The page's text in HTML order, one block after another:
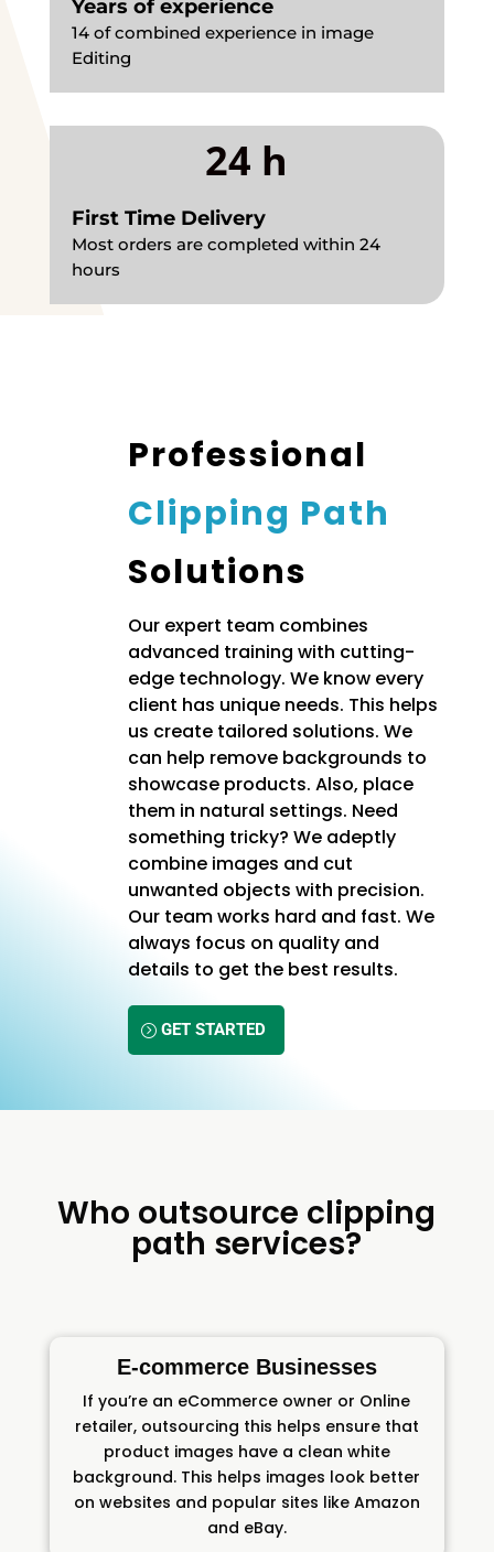
Years of experience
14 of combined experience in image
Editing
24 h
First Time Delivery
Most orders are completed within 24
hours
Professional
Clipping Path
Solutions
Our expert team combines
advanced training with cutting-
edge technology. We know every
client has unique needs. This helps
us create tailored solutions. We
can help remove backgrounds to
showcase products. Also, place
them in natural settings. Need
something tricky? We adeptly
combine images and cut
unwanted objects with precision.
Our team works hard and fast. We
always focus on quality and
details to get the best results.
GET STARTED
Who outsource clipping
path services?
E-commerce Businesses
If you’re an eCommerce owner or Online
retailer, outsourcing this helps ensure that
product images have a clean white
background. This helps images look better
on websites and popular sites like Amazon
and eBay.